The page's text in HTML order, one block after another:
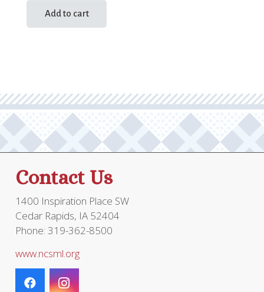
Add to cart
Contact Us
1400 Inspiration Place SW
Cedar Rapids, IA 52404
Phone: 319-362-8500
www.ncsml.org